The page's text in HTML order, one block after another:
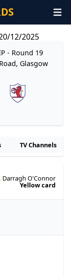
12/2025
- Round 19
Glasgow
TV Channels
Darragh O'Connor
Yellow card